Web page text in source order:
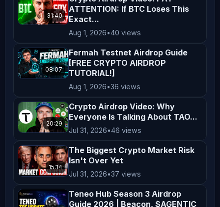
affiliations unless explicitly
stated. All opinions shared on this
channel are personal and reflect our
official positions of any company we
collaborate with.
Nothing on this channel should be
construed as personalized financial
the content of our videos are taken
at your own risk. Viewers are
financial situation, goals, and risk
31:40
ATTENTION: If BTC Loses This
Exact...
Aug 1, 2026•40 views
08:07
Fermah Testnet Airdrop Guide
[FREE CRYPTO AIRDROP
TUTORIAL!]
Aug 1, 2026•36 views
20:29
Crypto Airdrop Video: Why
Everyone Is Talking About TAO...
Jul 31, 2026•46 views
15:14
The Biggest Crypto Market Risk
Isn't Over Yet
Jul 31, 2026•37 views
Teneo Hub Season 3 Airdrop
Guide 2026 | Beacon, $AGENTIC